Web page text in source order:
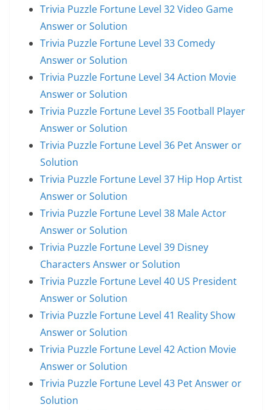
Trivia Puzzle Fortune Level 32 Video Game
Answer or Solution
Trivia Puzzle Fortune Level 33 Comedy
Answer or Solution
Trivia Puzzle Fortune Level 34 Action Movie
Answer or Solution
Trivia Puzzle Fortune Level 35 Football Player
Answer or Solution
Trivia Puzzle Fortune Level 36 Pet Answer or
Solution
Trivia Puzzle Fortune Level 37 Hip Hop Artist
Answer or Solution
Trivia Puzzle Fortune Level 38 Male Actor
Answer or Solution
Trivia Puzzle Fortune Level 39 Disney
Characters Answer or Solution
Trivia Puzzle Fortune Level 40 US President
Answer or Solution
Trivia Puzzle Fortune Level 41 Reality Show
Answer or Solution
Trivia Puzzle Fortune Level 42 Action Movie
Answer or Solution
Trivia Puzzle Fortune Level 43 Pet Answer or
Solution